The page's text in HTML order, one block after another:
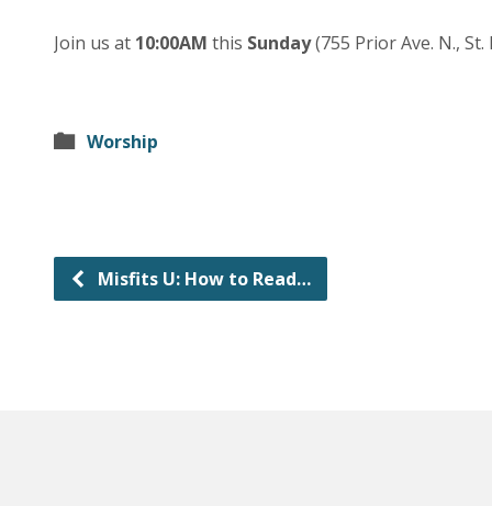
Join us at 10:00AM this Sunday(755 Prior Ave. N., St.
Worship
Misfits U: How to Read…